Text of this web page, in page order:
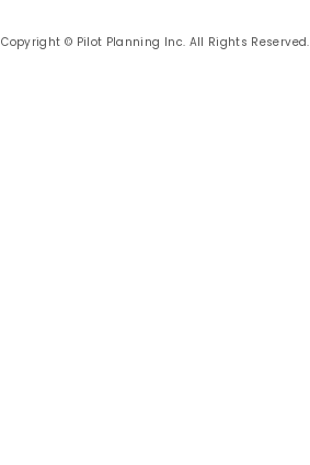
Copyright © Pilot Planning Inc. All Rights Reserved.